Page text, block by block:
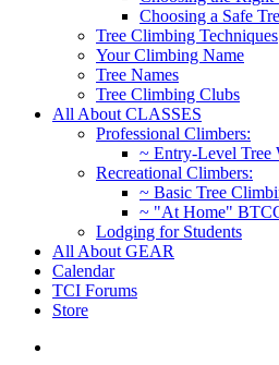
Choosing a Safe
Tree Climbing Techniques
Your Climbing Name
Tree Names
Tree Climbing Clubs
All About CLASSES
Professional Climbers:
~ Entry-Level Tree
Recreational Climbers:
~ Basic Tree
~ "At Home"
Lodging for Students
All About GEAR
Calendar
TCI Forums
Store